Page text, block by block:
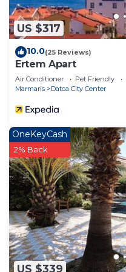
US $317
10.0(25 Reviews)
Ertem Apart
Air Conditioner Pet Friendly
Marmaris
Datca City Center
US $339
OneKeyCash
2% Back